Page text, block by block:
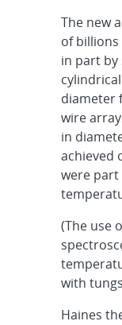
The new
of
in part by
diameter
wire
in
achieved
were
(The use
with
Haines